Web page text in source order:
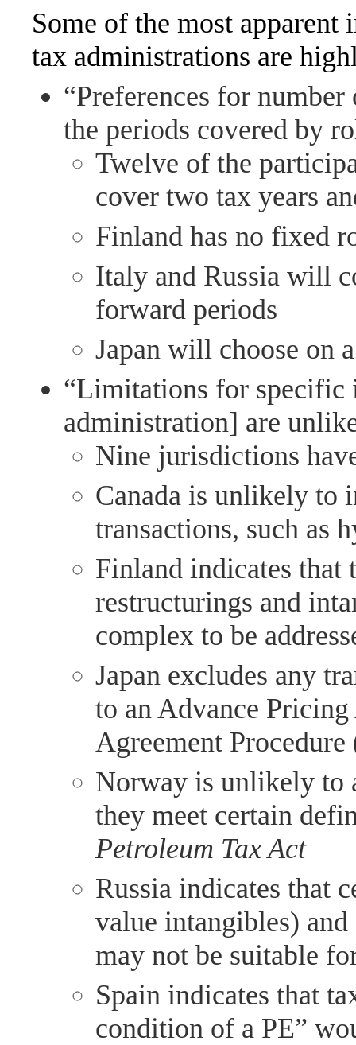
Some of the most
tax administrations are
“Preferences for
the periods covered by
Twelve of the
cover two tax years
Finland has no fixed
Italy and Russia will
forward periods
Japan will choose on
“Limitations for specific
administration] are
Nine jurisdictions
Canada is unlikely to
transactions, such as
Finland indicates that
restructurings and
complex to be
Japan excludes any
to an Advance
Agreement
Norway is unlikely to
they meet certain
Petroleum Tax Act
Russia indicates that
value intangibles)
may not be suitable
Spain indicates that
condition of a PE”